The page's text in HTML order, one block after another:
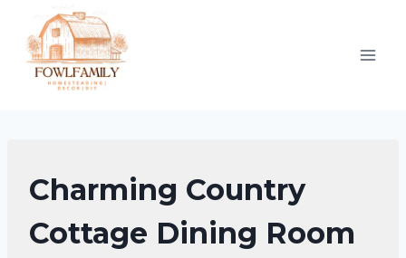
content
DINING
ROOM
DECOR
IDEAS
Charming Country
Cottage Dining Room